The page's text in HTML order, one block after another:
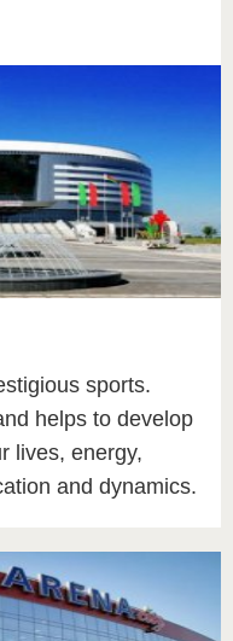
sports.
helps to develop
lives, energy,
and dynamics.